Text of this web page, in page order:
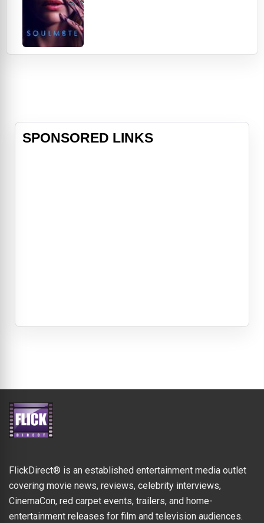
modifies the android’s programming
SPONSORED LINKS
FlickDirect® is an established entertainment media outlet
covering movie news, reviews, celebrity interviews,
CinemaCon, red carpet events, trailers, and home-
entertainment releases for film and television audiences.